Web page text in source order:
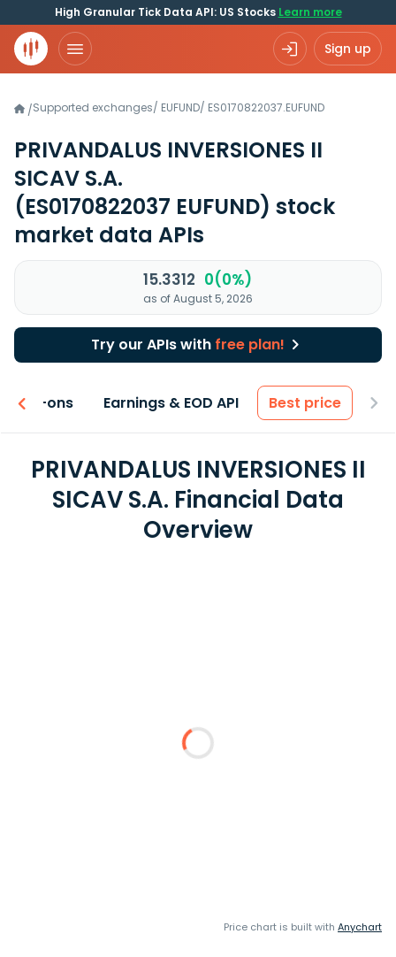
High Granular Tick Data API: US Stocks Learn more
Sign up
/Supported exchanges/ EUFUND/ ES0170822037.EUFUND
PRIVANDALUS INVERSIONES II
SICAV S.A.
(ES0170822037 EUFUND) stock
market data APIs
15.3312 0(0%)
as of August 5, 2026
Try our APIs with free plan!
Add-ons Earnings & EOD API Best price
PRIVANDALUS INVERSIONES II
SICAV S.A. Financial Data
Overview
Price chart is built with Anychart